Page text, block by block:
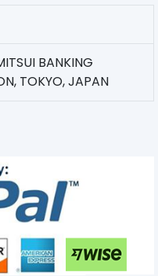
BANKING
TOKYO, JAPAN